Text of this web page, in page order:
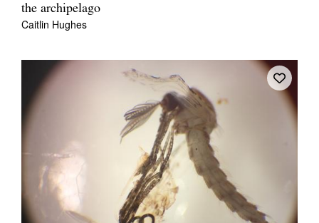
the archipelago
Caitlin Hughes